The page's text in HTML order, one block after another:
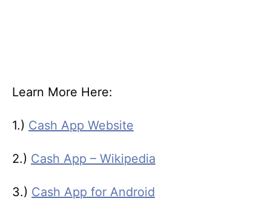
Learn More Here:
1.) Cash App Website
2.) Cash App – Wikipedia
3.) Cash App for Android